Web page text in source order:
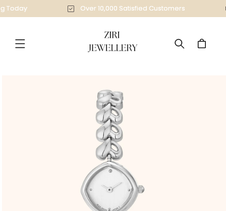
Skip to
content
Today Over 10,000 Satisfied Customers
Cart